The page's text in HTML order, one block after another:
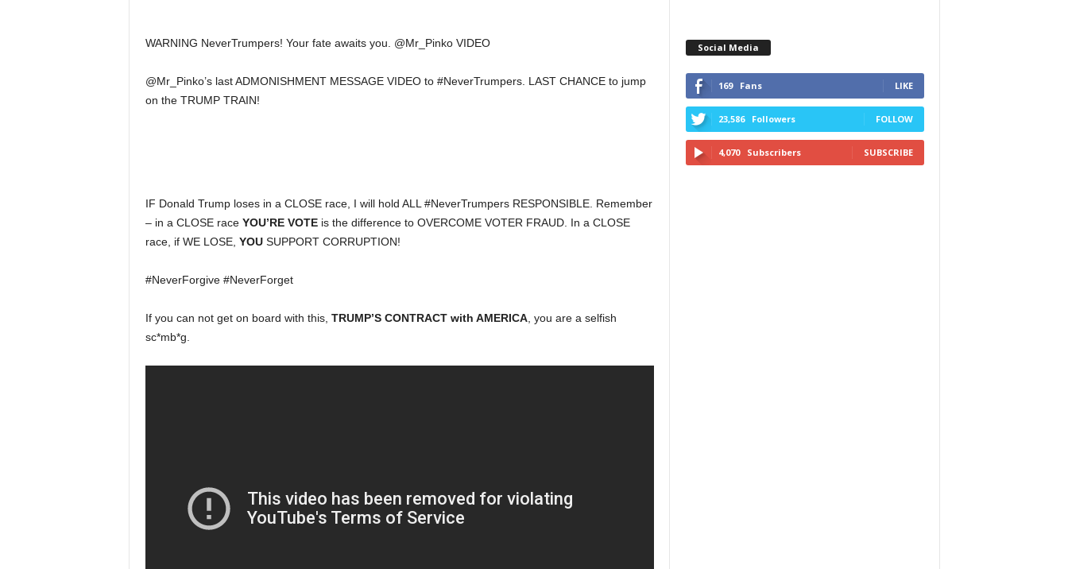
WARNING NeverTrumpers! Your fate awaits you. @Mr_Pinko VIDEO
@Mr_Pinko’s last ADMONISHMENT MESSAGE VIDEO to #NeverTrumpers. LAST CHANCE to jump
on the TRUMP TRAIN!
IF Donald Trump loses in a CLOSE race, I will hold ALL #NeverTrumpers RESPONSIBLE. Remember
– in a CLOSE race YOU’RE VOTEis the difference to OVERCOME VOTER FRAUD. In a CLOSE
race, if WE LOSE, YOUSUPPORT CORRUPTION!
#NeverForgive #NeverForget
If you can not get on board with this, TRUMP’S CONTRACT with AMERICA, you are a selfish
sc*mb*g.
Social Media
169 Fans LIKE
23,586 Followers FOLLOW
4,070 Subscribers SUBSCRIBE